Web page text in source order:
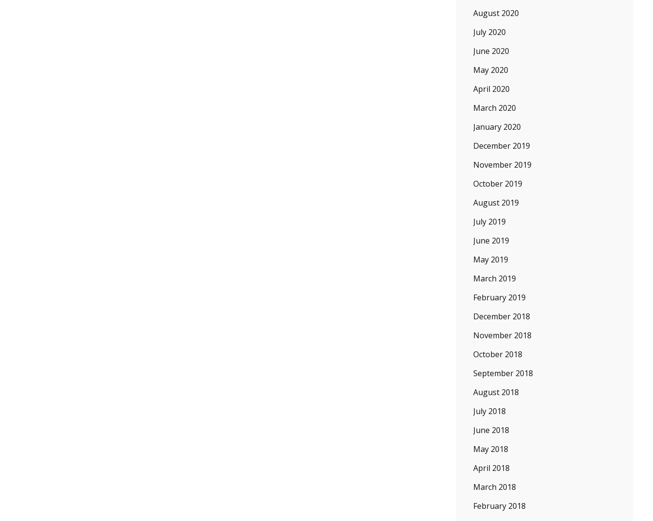
August 2020
July 2020
June 2020
May 2020
April 2020
March 2020
January 2020
December 2019
November 2019
October 2019
August 2019
July 2019
June 2019
May 2019
March 2019
February 2019
December 2018
November 2018
October 2018
September 2018
August 2018
July 2018
June 2018
May 2018
April 2018
March 2018
February 2018